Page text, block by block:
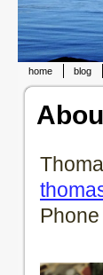
home blog